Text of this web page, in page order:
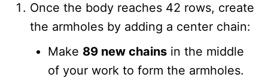
Once the body reaches 42 rows, create
the armholes by adding a center chain:
Make 89 new chains in the middle
of your work to form the armholes.